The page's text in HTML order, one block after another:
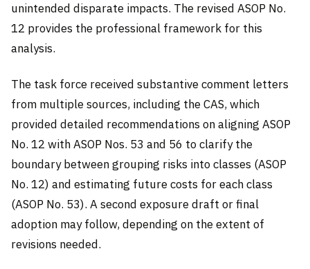
unintended disparate impacts. The revised ASOP No.
12 provides the professional framework for this
analysis.
The task force received substantive comment letters
from multiple sources, including the CAS, which
provided detailed recommendations on aligning ASOP
No. 12 with ASOP Nos. 53 and 56 to clarify the
boundary between grouping risks into classes (ASOP
No. 12) and estimating future costs for each class
(ASOP No. 53). A second exposure draft or final
adoption may follow, depending on the extent of
revisions needed.